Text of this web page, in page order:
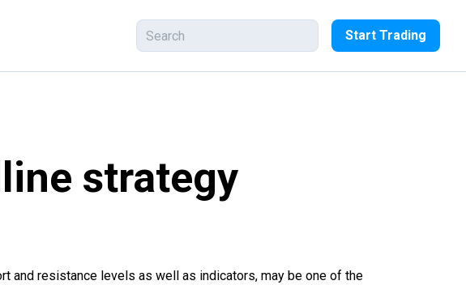
Start Trading
strategy
and resistance levels as well as indicators, may be one of the